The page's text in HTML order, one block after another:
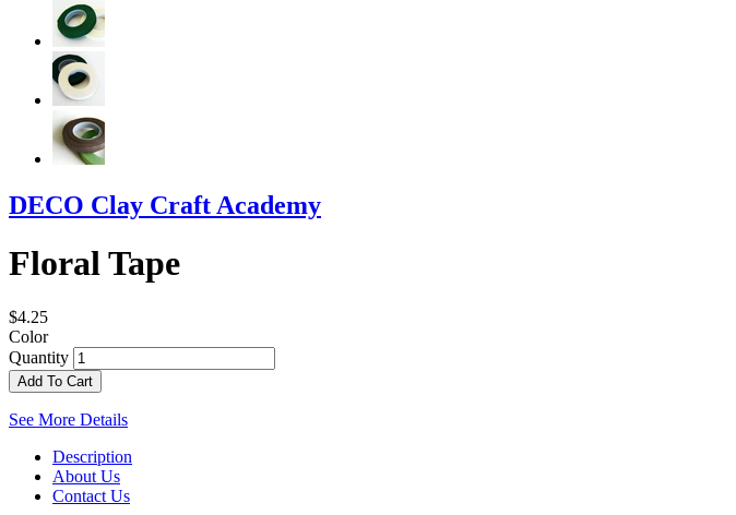
DECO Clay Craft Academy
Floral Tape
$4.25
Color
Quantity
Add To Cart
See More Details
Description
About Us
Contact Us